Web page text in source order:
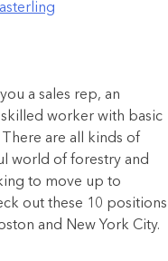
a sales rep, an
worker with basic
are all kinds of
world of forestry and
to move up to
out these 10 positions
and New York City.